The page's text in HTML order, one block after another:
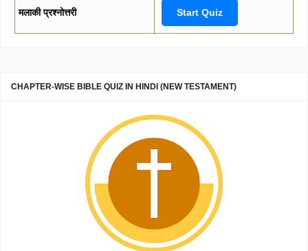
मलाकी प्रश्नोत्तरी Start Quiz
CHAPTER-WISE BIBLE QUIZ IN HINDI (NEW TESTAMENT)